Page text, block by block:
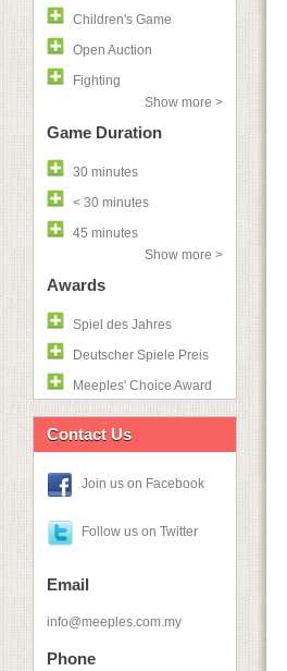
Children's Game
Open Auction
Fighting
Show more >
Game Duration
30 minutes
< 30 minutes
45 minutes
Show more >
Awards
Spiel des Jahres
Deutscher Spiele Preis
Meeples' Choice Award
Contact Us
Join us on Facebook
Follow us on Twitter
Email
info@meeples.com.my
Phone